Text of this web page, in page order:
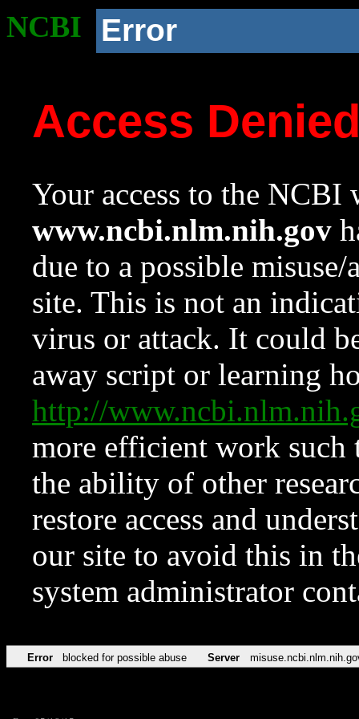
NCBI Error
Access
Your access to the NCBI
www.ncbi.nlm.nih.gov
due to a possible
site. This is not an
virus or attack. It could
away script or learning
http://
more efficient work such
the ability of other
restore access and
our site to avoid this in
system administrator
Error blocked for possible abuse Server